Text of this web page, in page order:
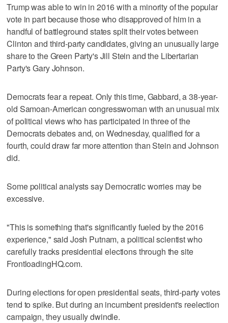
Trump was able to win in 2016 with a minority of the popular
vote in part because those who disapproved of him in a
handful of battleground states split their votes between
Clinton and third-party candidates, giving an unusually large
share to the Green Party's Jill Stein and the Libertarian
Party's Gary Johnson.
Democrats fear a repeat. Only this time, Gabbard, a 38-year-
old Samoan-American congresswoman with an unusual mix
of political views who has participated in three of the
Democrats debates and, on Wednesday, qualified for a
fourth, could draw far more attention than Stein and Johnson
did.
Some political analysts say Democratic worries may be
excessive.
"This is something that's significantly fueled by the 2016
experience," said Josh Putnam, a political scientist who
carefully tracks presidential elections through the site
FrontloadingHQ.com.
During elections for open presidential seats, third-party votes
tend to spike. But during an incumbent president's reelection
campaign, they usually dwindle.